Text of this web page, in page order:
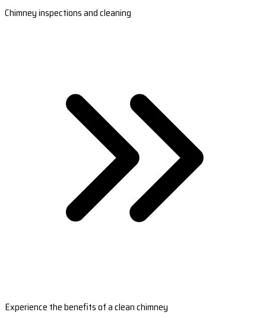
Chimney inspections and cleaning
Experience the benefits of a clean chimney